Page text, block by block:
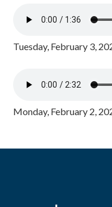
Tuesday, February 3,
Monday, February 2,